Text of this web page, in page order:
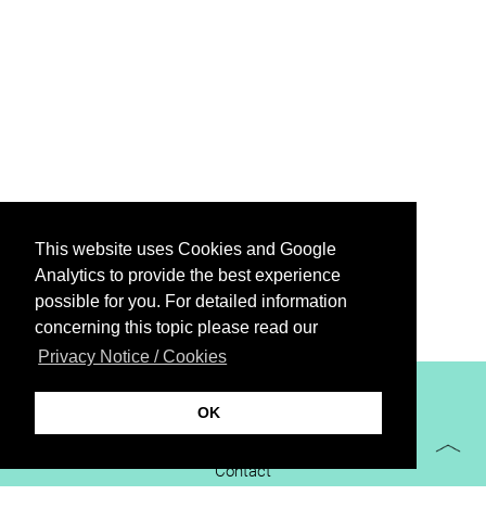
This website uses Cookies and Google
Analytics to provide the best experience
possible for you. For detailed information
concerning this topic please read our
Privacy Notice / Cookies
OK
XiBIT Infoguide 2021
Contact